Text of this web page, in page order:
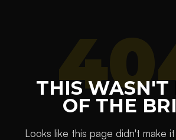
THIS WASN'T
OF THE
Looks like this page didn't make